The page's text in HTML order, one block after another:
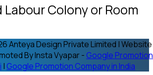
Colony or Room
Anteya Design Private Limited | Website
By Insta Vyapar - Google Promotion
| Google Promotion Company in India